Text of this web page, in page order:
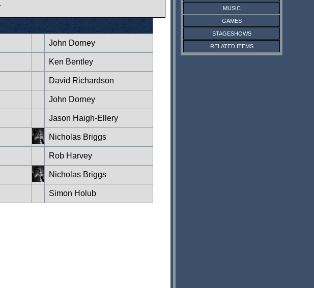
John Dorney
Ken Bentley
David Richardson
John Dorney
Jason Haigh-Ellery
Nicholas Briggs
Rob Harvey
Nicholas Briggs
Simon Holub
MUSIC
GAMES
STAGESHOWS
RELATED ITEMS